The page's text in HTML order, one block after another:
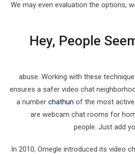
We may even evaluation the options,
Hey, People
abuse. Working with these
ensures a safer video chat
a number chathun of the most
are webcam chat rooms for
people. Just add
In 2010, Omegle introduced its video